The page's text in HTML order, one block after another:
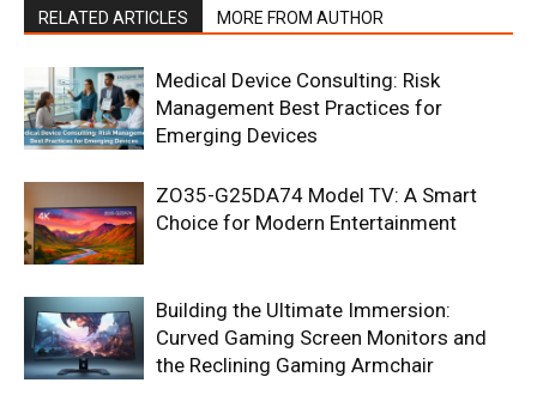
RELATED ARTICLES MORE FROM AUTHOR
Medical Device Consulting: Risk
Management Best Practices for
Emerging Devices
ZO35-G25DA74 Model TV: A Smart
Choice for Modern Entertainment
Building the Ultimate Immersion:
Curved Gaming Screen Monitors and
the Reclining Gaming Armchair